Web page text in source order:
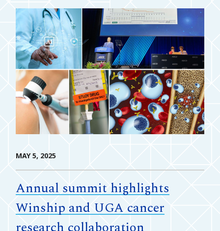
MAY 5, 2025
Annual summit highlights
Winship and UGA cancer